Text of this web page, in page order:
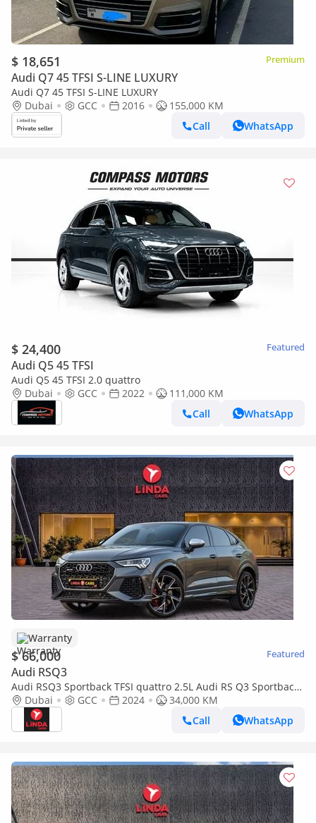
$ 18,651 Premium
Audi Q7 45 TFSI S-LINE LUXURY
Audi Q7 45 TFSI S-LINE LUXURY
Dubai
GCC 2016
155,000 KM
Call
WhatsApp
$ 24,400 Featured
Audi Q5 45 TFSI
Audi Q5 45 TFSI 2.0 quattro
Dubai
GCC 2022
111,000 KM
Call
WhatsApp
Warranty
$ 66,000 Featured
Audi RSQ3
Audi RSQ3 Sportback TFSI quattro 2.5L Audi RS Q3 Sportback
TFSI Quattro S-Tronic 2024 GCC | Agency Warranty | Service
Contract
Dubai GCC 2024
34,000 KM
Call
WhatsApp